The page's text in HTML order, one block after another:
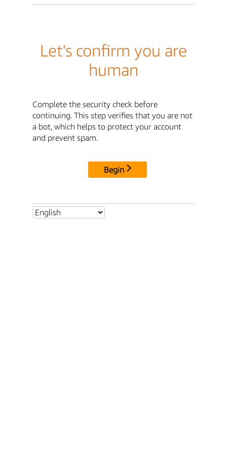
Let's confirm you are
human
Complete the security check before
continuing. This step verifies that you are not
a bot, which helps to protect your account
and prevent spam.
Begin